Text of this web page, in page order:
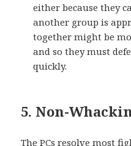
either because they
another group is
together might be
and so they must
quickly.
5. Non-
The PCs resolve most